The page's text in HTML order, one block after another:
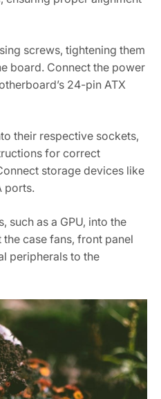
screws‚ tightening them
board. Connect the power
24-pin ATX
their respective sockets‚
for correct
storage devices like
ports.
such as a GPU‚ into the
the case fans‚ front panel
peripherals to the